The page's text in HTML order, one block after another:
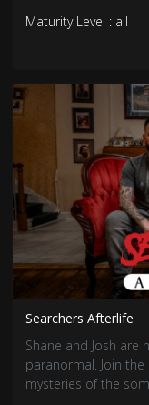
question: is there life
Maturity Level : all
Searchers Afterlife
Shane and Josh are
paranormal. Join
mysteries of the